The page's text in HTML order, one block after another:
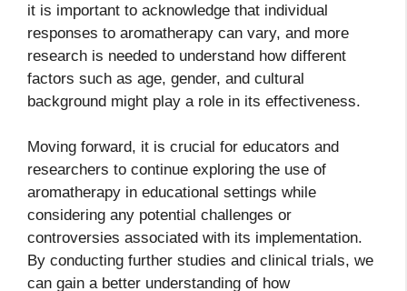
it is important to acknowledge that individual
responses to aromatherapy can vary, and more
research is needed to understand how different
factors such as age, gender, and cultural
background might play a role in its effectiveness.
Moving forward, it is crucial for educators and
researchers to continue exploring the use of
aromatherapy in educational settings while
considering any potential challenges or
controversies associated with its implementation.
By conducting further studies and clinical trials, we
can gain a better understanding of how